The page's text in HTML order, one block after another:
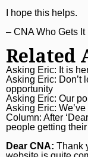
I hope this helps.
– CNA Who Gets It
Related
Asking Eric: It is
Asking Eric: Don’t
opportunity
Asking Eric: Our
Asking Eric:
Column: After
people getting
Dear CNA: Thank